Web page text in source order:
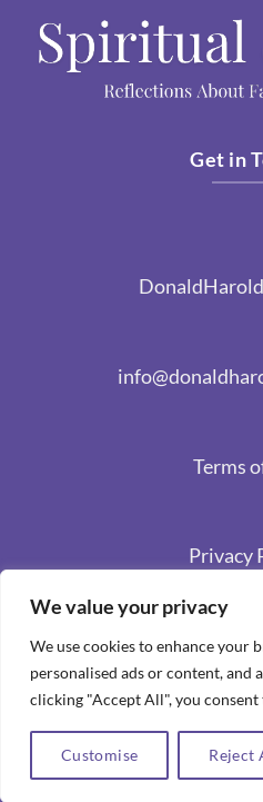
We value your privacy
We use cookies to enhance your
personalised ads or content, and
clicking "Accept All", you consent
Customise Reject
Get in
Terms
Privacy
Copyright 2026 ©Spiritual